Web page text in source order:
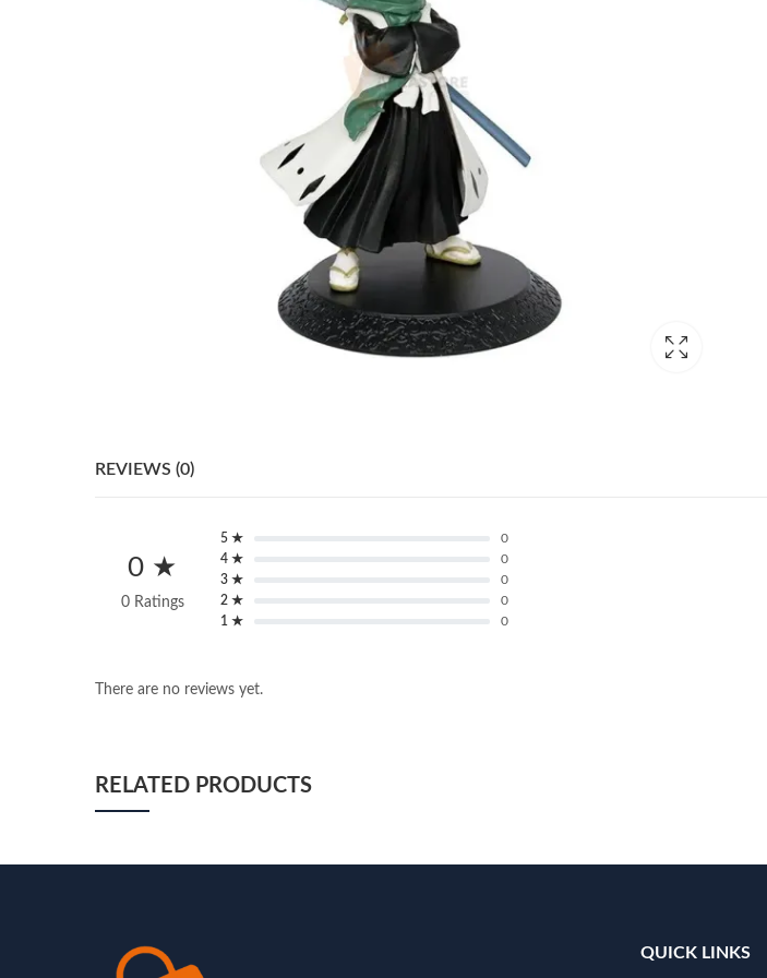
REVIEWS (0)
0 ★
0 Ratings
5 ★
0
4 ★
0
3 ★
0
2 ★
0
1 ★
0
There are no reviews yet.
RELATED PRODUCTS
QUICK LINKS